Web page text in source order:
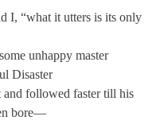
I, “what it utters is its only
unhappy master
Disaster
followed faster till his
bore—